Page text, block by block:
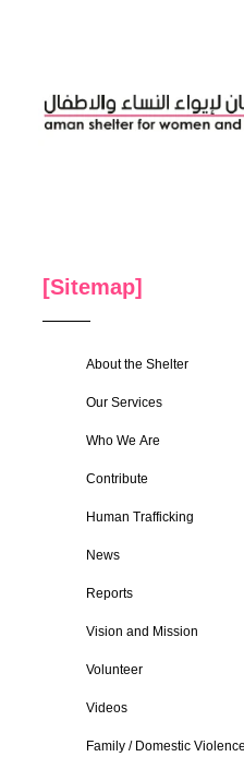
[Sitemap]
About the Shelter
Our Services
Who We Are
Contribute
Human Trafficking
News
Reports
Vision and Mission
Volunteer
Videos
Family / Domestic Violence